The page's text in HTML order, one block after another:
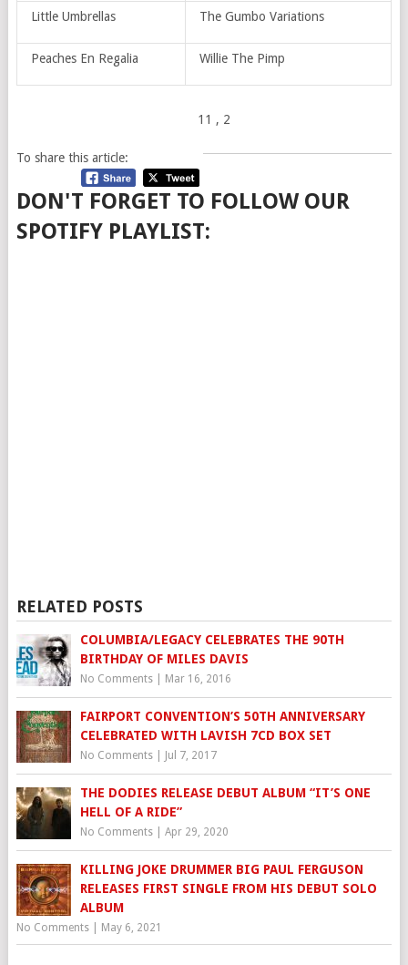
Little Umbrellas The Gumbo Variations
Peaches En Regalia Willie The Pimp
11 , 2
To share this article:
DON'T FORGET TO FOLLOW OUR
SPOTIFY PLAYLIST:
RELATED POSTS
COLUMBIA/LEGACY CELEBRATES THE 90TH
BIRTHDAY OF MILES DAVIS
No Comments| Mar 16, 2016
FAIRPORT CONVENTION’S 50TH ANNIVERSARY
CELEBRATED WITH LAVISH 7CD BOX SET
No Comments| Jul 7, 2017
THE DODIES RELEASE DEBUT ALBUM “IT’S ONE
HELL OF A RIDE”
No Comments| Apr 29, 2020
KILLING JOKE DRUMMER BIG PAUL FERGUSON
RELEASES FIRST SINGLE FROM HIS DEBUT SOLO
ALBUM
No Comments| May 6, 2021